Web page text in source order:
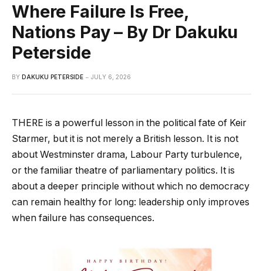
Where Failure Is Free,
Nations Pay – By Dr Dakuku
Peterside
BY DAKUKU PETERSIDE JULY 6, 2026
THERE is a powerful lesson in the political fate of Keir
Starmer, but it is not merely a British lesson. It is not
about Westminster drama, Labour Party turbulence,
or the familiar theatre of parliamentary politics. It is
about a deeper principle without which no democracy
can remain healthy for long: leadership only improves
when failure has consequences.